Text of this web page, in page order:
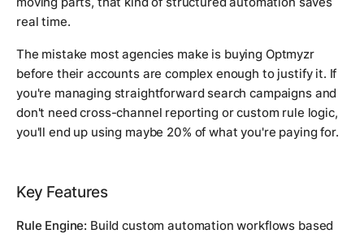
real time.
The mistake most agencies make is buying Optmyzr
before their accounts are complex enough to justify it. If
you're managing straightforward search campaigns and
don't need cross-channel reporting or custom rule logic,
you'll end up using maybe 20% of what you're paying for.
Key Features
Rule Engine: Build custom automation workflows based